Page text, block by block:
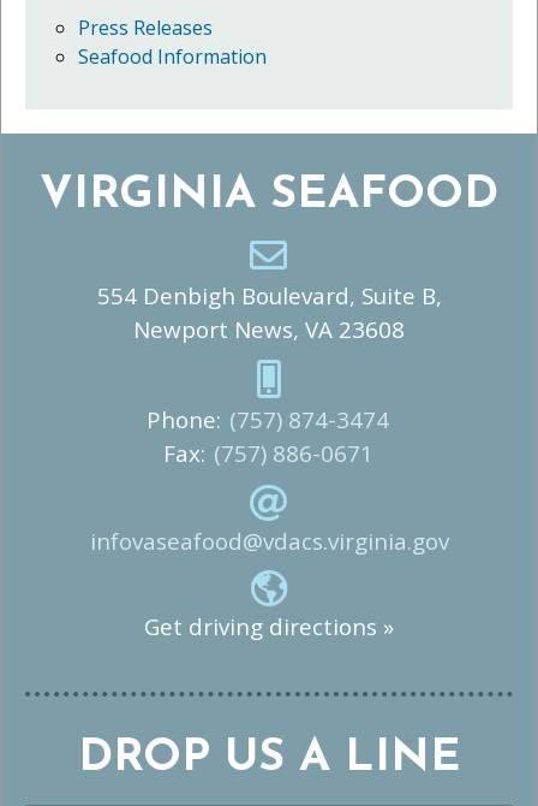
Press Releases
Seafood Information
VIRGINIA SEAFOOD
554 Denbigh Boulevard, Suite B,
Newport News, VA 23608
Phone: (757) 874-3474
Fax: (757) 886-0671
infovaseafood@vdacs.virginia.gov
Get driving directions »
DROP US A LINE